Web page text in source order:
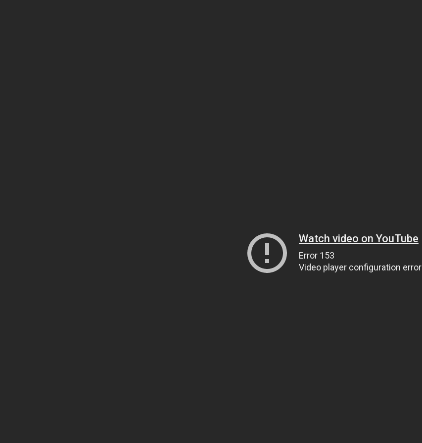
Watch video on YouTube
Error 153
Video player configuration error